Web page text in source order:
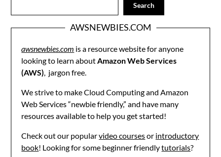
Search
AWSNEWBIES.COM
awsnewbies.com is a resource website for anyone
looking to learn about Amazon Web Services
(AWS) , jargon free.
We strive to make Cloud Computing and Amazon
Web Services “newbie friendly,” and have many
resources available to help you get started!
Check out our popularvideo coursesor introductory
book! Looking for some beginner friendlytutorials?